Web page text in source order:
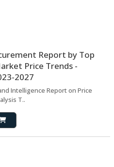
Report by Top
Price Trends -
2027
Intelligence Report on Price
T..